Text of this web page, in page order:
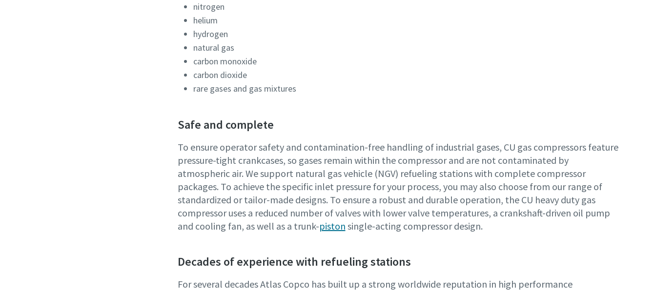
nitrogen
helium
hydrogen
natural gas
carbon monoxide
carbon dioxide
rare gases and gas mixtures
Safe and complete
To ensure operator safety and contamination-free handling of industrial gases, CU gas compressors feature
pressure-tight crankcases, so gases remain within the compressor and are not contaminated by
atmospheric air. We support natural gas vehicle (NGV) refueling stations with complete compressor
packages. To achieve the specific inlet pressure for your process, you may also choose from our range of
standardized or tailor-made designs. To ensure a robust and durable operation, the CU heavy duty gas
compressor uses a reduced number of valves with lower valve temperatures, a crankshaft-driven oil pump
and cooling fan, as well as a trunk-piston single-acting compressor design.
Decades of experience with refueling stations
For several decades Atlas Copco has built up a strong worldwide reputation in high performance